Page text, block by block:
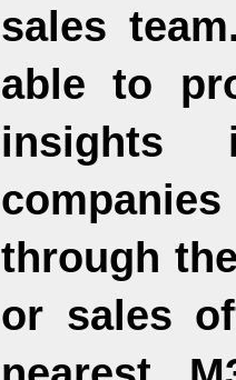
sales
able to
insights
through
or sales